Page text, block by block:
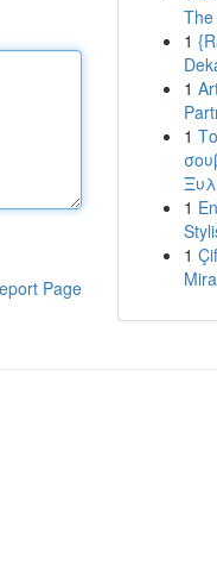
Page
The
1
1
1
1
1